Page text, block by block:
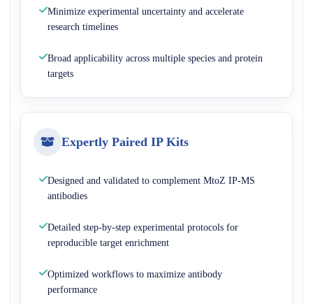
Minimize experimental uncertainty and accelerate
research timelines
Broad applicability across multiple species and protein
targets
Expertly Paired IP Kits
Designed and validated to complement MtoZ IP-MS
antibodies
Detailed step-by-step experimental protocols for
reproducible target enrichment
Optimized workflows to maximize antibody
performance